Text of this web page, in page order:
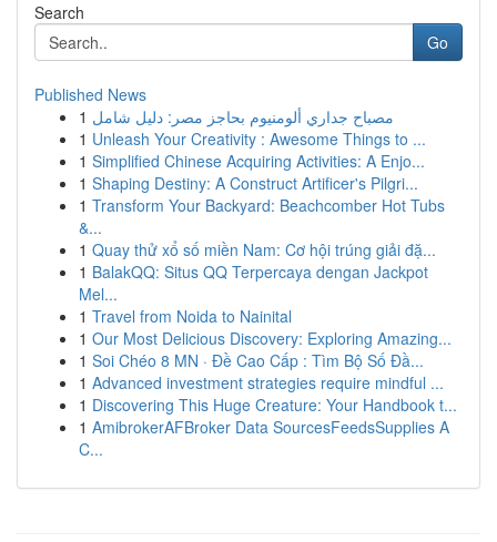
Search
Go
Published News
1 مصباح جداري ألومنيوم بحاجز مصر: دليل شامل
1 Unleash Your Creativity : Awesome Things to ...
1 Simplified Chinese Acquiring Activities: A Enjo...
1 Shaping Destiny: A Construct Artificer's Pilgri...
1 Transform Your Backyard: Beachcomber Hot Tubs
&...
1 Quay thử xổ số miền Nam: Cơ hội trúng giải đặ...
1 BalakQQ: Situs QQ Terpercaya dengan Jackpot
Mel...
1 Travel from Noida to Nainital
1 Our Most Delicious Discovery: Exploring Amazing...
1 Soi Chéo 8 MN · Đề Cao Cấp : Tìm Bộ Số Đầ...
1 Advanced investment strategies require mindful ...
1 Discovering This Huge Creature: Your Handbook t...
1 AmibrokerAFBroker Data SourcesFeedsSupplies A
C...